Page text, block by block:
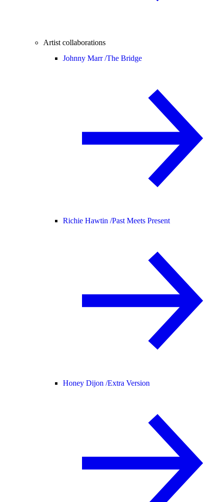
Artist collaborations
Johnny Marr /The Bridge
Richie Hawtin /Past Meets Present
Honey Dijon /Extra Version